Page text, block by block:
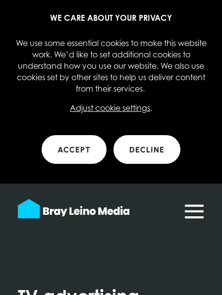
WE CARE ABOUT YOUR PRIVACY
We use some essential cookies to make this website
work. We’d like to set additional cookies to
understand how you use our website. We also use
cookies set by other sites to help us deliver content
from their services.
Adjust cookie settings.
ACCEPT DECLINE